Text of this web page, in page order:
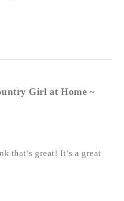
Girl at Home ~
that’s great! It’s a great